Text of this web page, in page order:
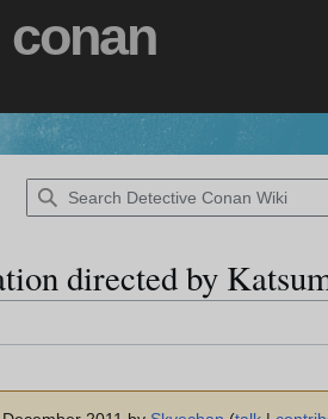
conan
directed by